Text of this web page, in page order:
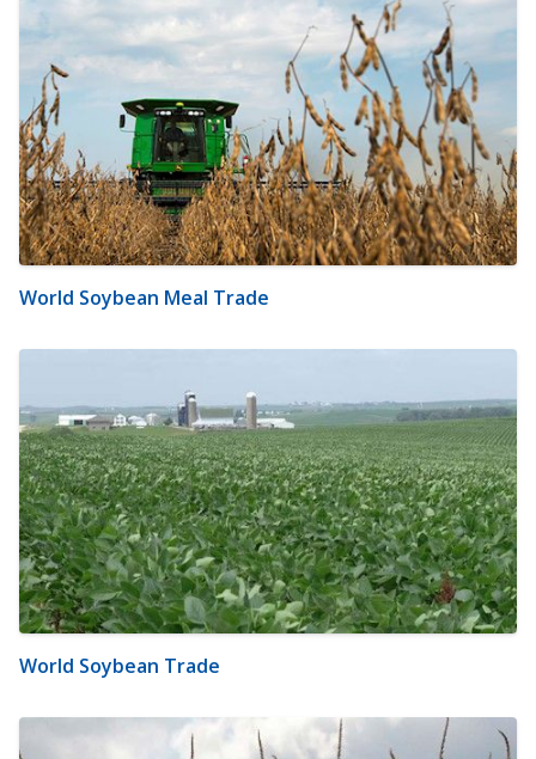
World Soybean Meal Trade
World Soybean Trade